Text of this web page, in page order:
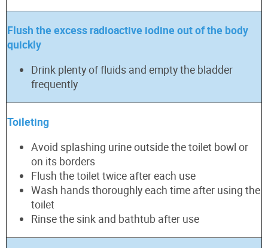
Flush the excess radioactive iodine out of the body
quickly
Drink plenty of fluids and empty the bladder
frequently
Toileting
Avoid splashing urine outside the toilet bowl or
on its borders
Flush the toilet twice after each use
Wash hands thoroughly each time after using the
toilet
Rinse the sink and bathtub after use